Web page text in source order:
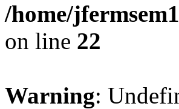
/home/
on line 22
Warning: